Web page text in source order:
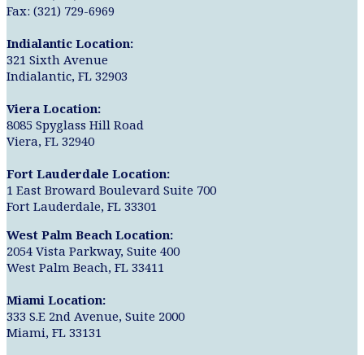
Fax: (321) 729-6969
Indialantic Location:
321 Sixth Avenue
Indialantic, FL 32903
Viera Location:
8085 Spyglass Hill Road
Viera, FL 32940
Fort Lauderdale Location:
1 East Broward Boulevard Suite 700
Fort Lauderdale, FL 33301
West Palm Beach Location:
2054 Vista Parkway, Suite 400
West Palm Beach, FL 33411
Miami Location:
333 S.E 2nd Avenue, Suite 2000
Miami, FL 33131